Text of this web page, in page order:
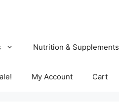
Nutrition & Supplements
My Account Cart